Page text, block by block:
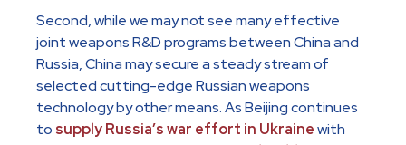
Second, while we may not see many effective
joint weapons R&D programs between China and
Russia, China may secure a steady stream of
selected cutting-edge Russian weapons
technology by other means. As Beijing continues
to supply Russia’s war effort in Ukrainewith